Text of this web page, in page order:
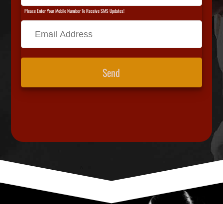
Please Enter Your Mobile Number To Receive SMS Updates!
Send